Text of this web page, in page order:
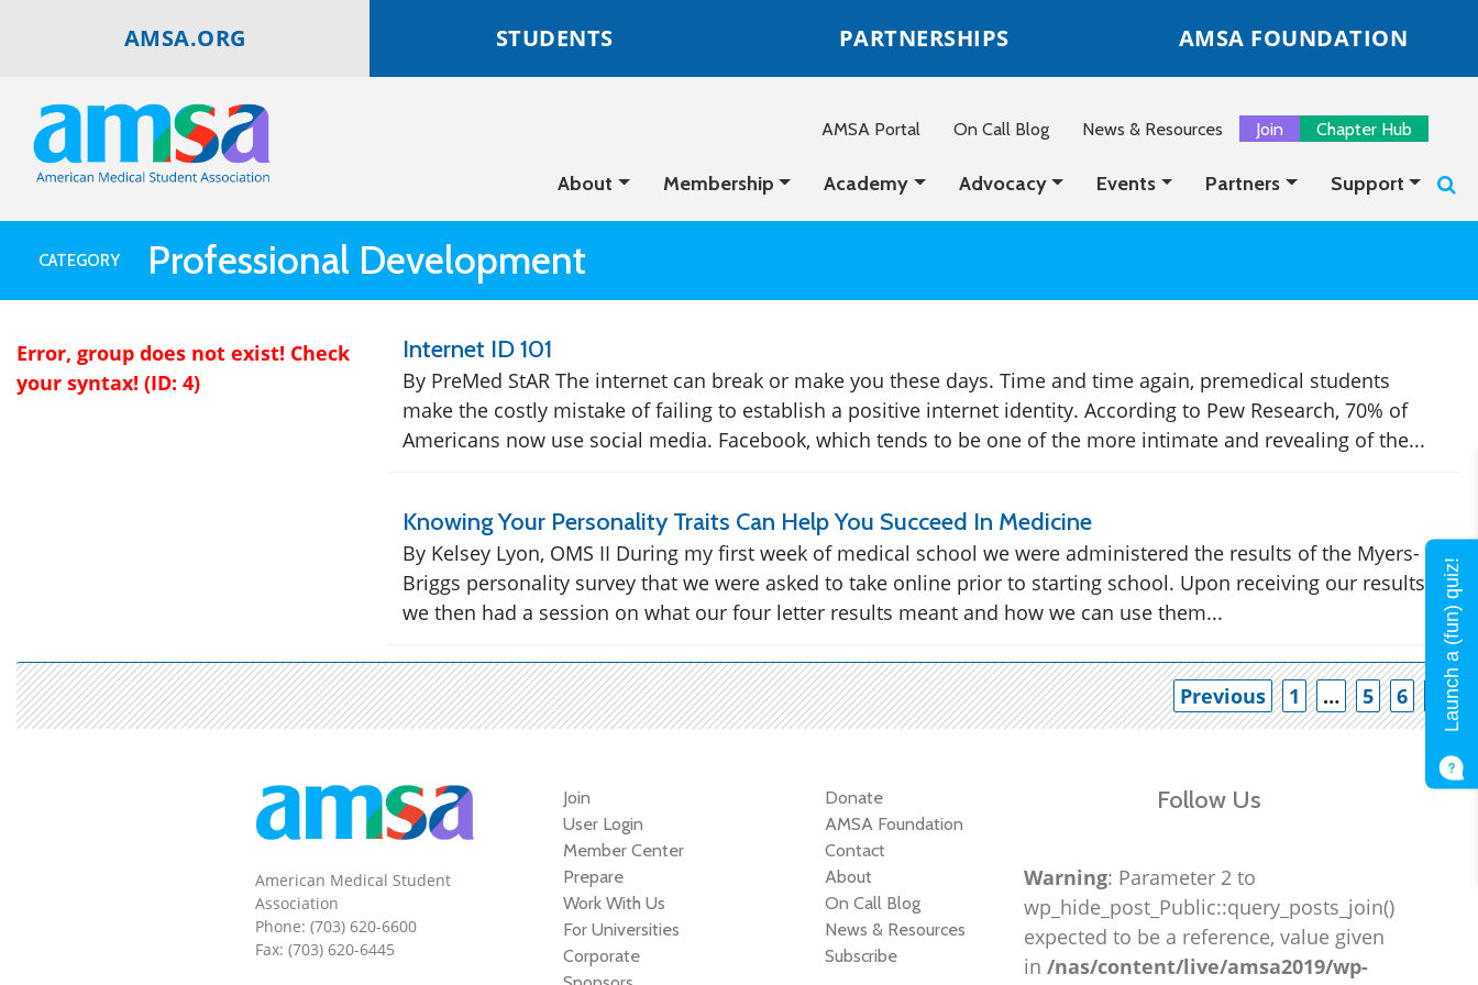
AMSA.ORG STUDENTS PARTNERSHIPS AMSA FOUNDATION
AMSA Portal On Call Blog News & Resources Join Chapter Hub
About Membership Academy Advocacy Events Partners Support
CATEGORY Professional Development
Error, group does not exist! Check
your syntax! (ID: 4)
Internet ID 101
By PreMed StAR The internet can break or make you these days. Time and time again, premedical students
make the costly mistake of failing to establish a positive internet identity. According to Pew Research, 70% of
Americans now use social media. Facebook, which tends to be one of the more intimate and revealing of the...
Knowing Your Personality Traits Can Help You Succeed In Medicine
By Kelsey Lyon, OMS II During my first week of medical school we were administered the results of the Myers-
Briggs personality survey that we were asked to take online prior to starting school. Upon receiving our results
we then had a session on what our four letter results meant and how we can use them...
Previous 1 … 5 6
American Medical Student
Association
Phone: (703) 620-6600
Fax: (703) 620-6445
Join
User Login
Member Center
Prepare
Work With Us
For Universities
Corporate
Donate
AMSA Foundation
Contact
About
On Call Blog
News & Resources
Subscribe
Follow Us
Warning: Parameter 2 to
wp_hide_post_Public::query_posts_join()
expected to be a reference, value given
in /nas/content/live/amsa2019/wp-
Launch a (fun) quiz!